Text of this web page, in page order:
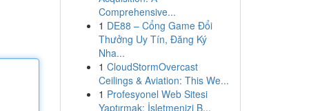
Comprehensive...
1 DE88 – Cổng Game Đổi
Thưởng Uy Tín, Đăng Ký
Nha...
1 CloudStormOvercast
Ceilings & Aviation: This We...
1 Profesyonel Web Sitesi
Yaptırmak: İşletmenizi B...